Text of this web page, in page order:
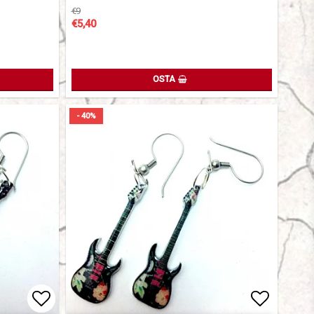
€9
€5,40
OSTA
- 40%